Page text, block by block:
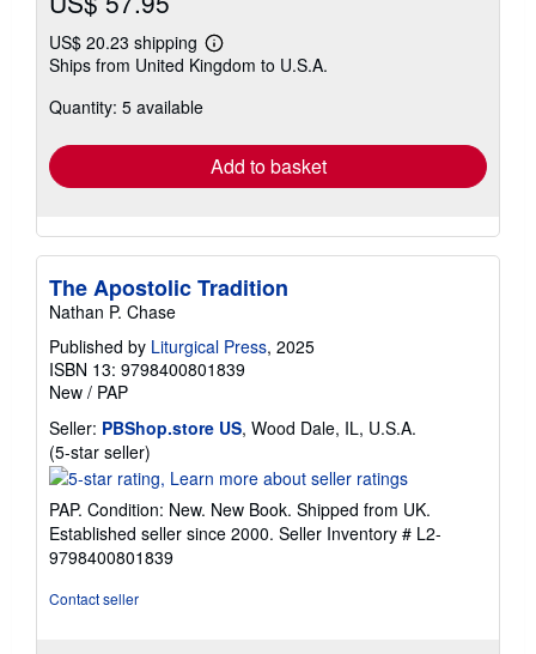
US$ 20.23 shipping
Learn
more
Ships from United Kingdom to U.S.A.
Quantity: 5 available
Add to basket
The Apostolic Tradition
Nathan P. Chase
Published by Liturgical Press, 2025
ISBN 13: 9798400801839
New / PAP
Seller: PBShop.store US, Wood Dale, IL, U.S.A.
(5-star seller)
rating
out
of
5
PAP. Condition: New. New Book. Shipped from UK.
Established seller since 2000. Seller Inventory # L2-
9798400801839
Contact seller